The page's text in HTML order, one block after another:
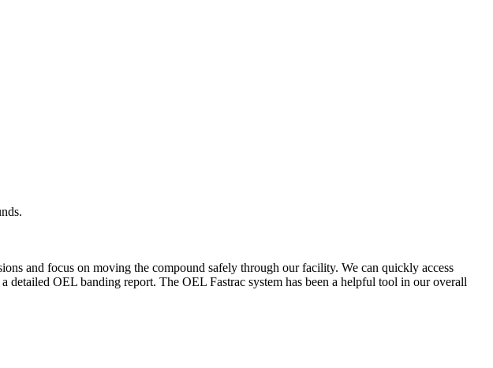
and focus on moving the compound safely through our facility. We can quickly access
OEL banding report. The OEL Fastrac system has been a helpful tool in our overall